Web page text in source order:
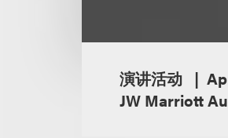
演讲活动
JW Marriott